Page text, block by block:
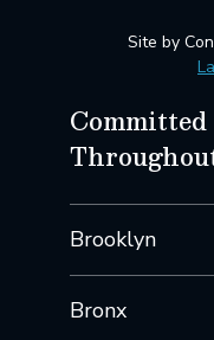
Site by
Brooklyn
Bronx